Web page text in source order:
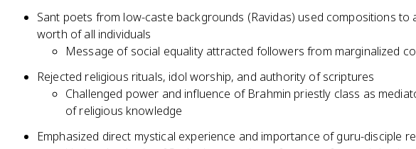
Sant poets from low-caste backgrounds (Ravidas) used compositions to
worth of all individuals
Message of social equality attracted followers from marginalized
Rejected religious rituals, idol worship, and authority of scriptures
Challenged power and influence of Brahmin priestly class as
of religious knowledge
Emphasized direct mystical experience and importance of guru-disciple